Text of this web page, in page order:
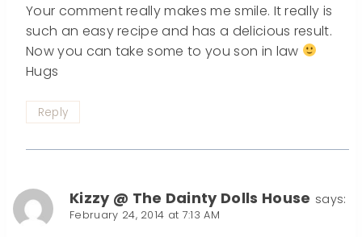
Your comment really makes me smile. It really is
such an easy recipe and has a delicious result.
Now you can take some to you son in law
Hugs
Reply
Kizzy @ The Dainty Dolls House says:
February 24, 2014 at 7:13 AM